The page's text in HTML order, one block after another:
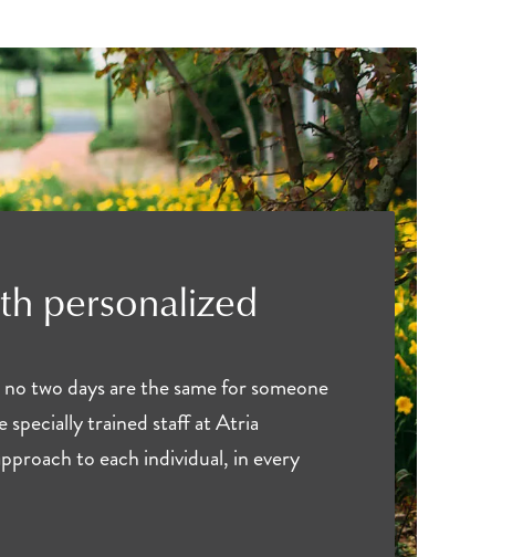
personalized
two days are the same for someone
specially trained staff at Atria
to each individual, in every